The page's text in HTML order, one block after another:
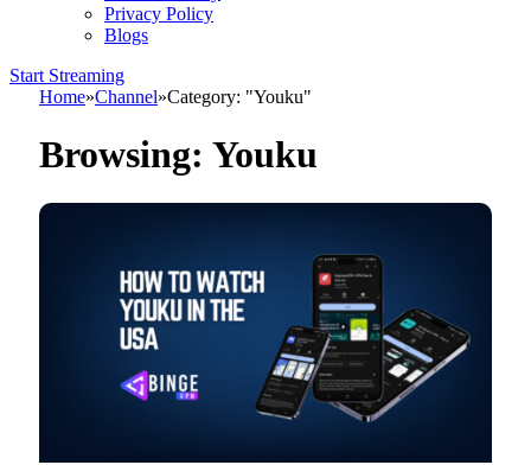
Privacy Policy
Blogs
Start Streaming
Home»Channel»Category: "Youku"
Browsing: Youku